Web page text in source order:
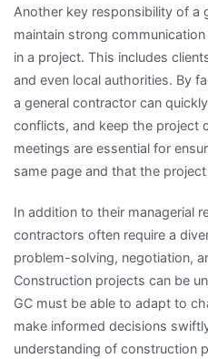
Another key responsibility of a
maintain strong
in a project. This includes
and even local authorities. By
a general contractor can
conflicts, and keep the project
meetings are essential for
same page and that the
In addition to their managerial
contractors often require a
problem-solving, negotiation,
Construction projects can be
GC must be able to adapt to
make informed decisions
understanding of construction